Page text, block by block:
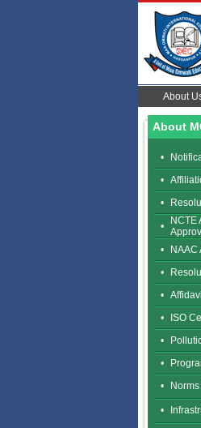
About
About
•
•
•
•
NCTE
•
NAAC
•
•
•
ISO
•
•
•
•